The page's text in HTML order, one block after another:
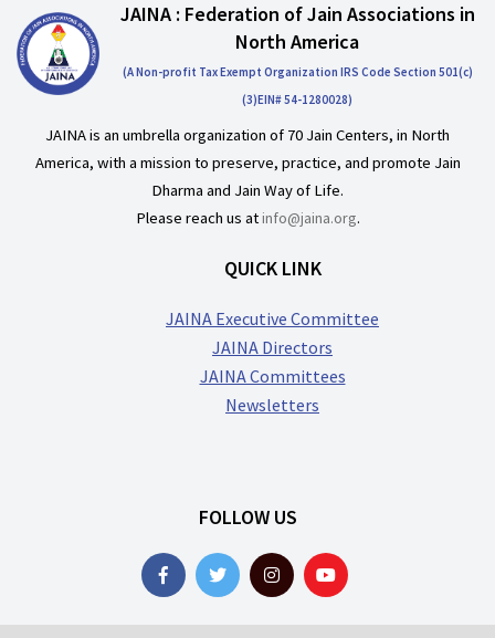
JAINA : Federation of Jain Associations in
North America
(A Non-profit Tax Exempt Organization IRS Code Section 501(c)
(3)EIN# 54-1280028)
JAINA is an umbrella organization of 70 Jain Centers, in North
America, with a mission to preserve, practice, and promote Jain
Dharma and Jain Way of Life.
Please reach us atinfo@jaina.org.
QUICK LINK
JAINA Executive Committee
JAINA Directors
JAINA Committees
Newsletters
FOLLOW US